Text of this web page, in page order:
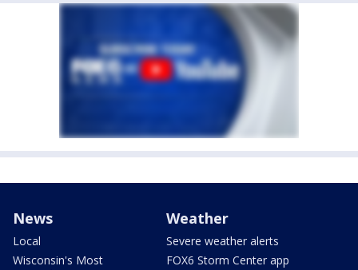
News
Local
Wisconsin's Most
Weather
Severe weather alerts
FOX6 Storm Center app